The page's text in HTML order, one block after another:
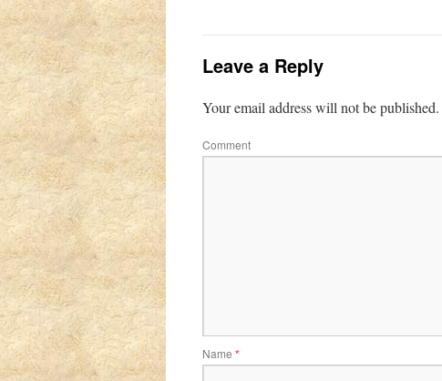
Leave a Reply
Your email address will not be published.
Comment
Name *